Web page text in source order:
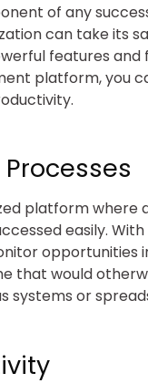
of any
can take its
features and
platform, you
platform where
easily.
opportunities
that would
systems or